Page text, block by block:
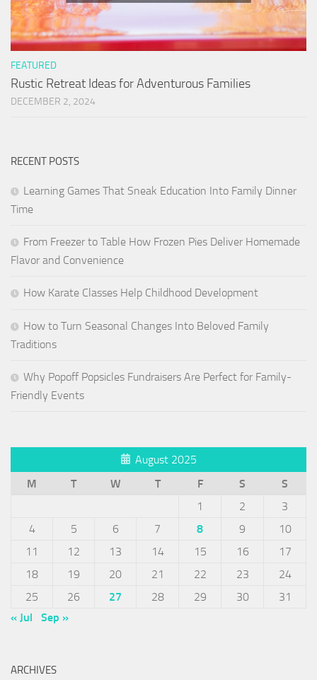
FEATURED
Rustic Retreat Ideas for Adventurous Families
DECEMBER 2, 2024
RECENT POSTS
Learning Games That Sneak Education Into Family Dinner
Time
From Freezer to Table How Frozen Pies Deliver Homemade
Flavor and Convenience
How Karate Classes Help Childhood Development
How to Turn Seasonal Changes Into Beloved Family
Traditions
Why Popoff Popsicles Fundraisers Are Perfect for Family-
Friendly Events
August 2025
M
T W T F S
S
1
2
3
4
5 6 7 8 9
10
11
12 13 14 15 16
17
18
19 20 21 22 23
24
25
26 27 28 29 30
31
« Jul
Sep »
ARCHIVES